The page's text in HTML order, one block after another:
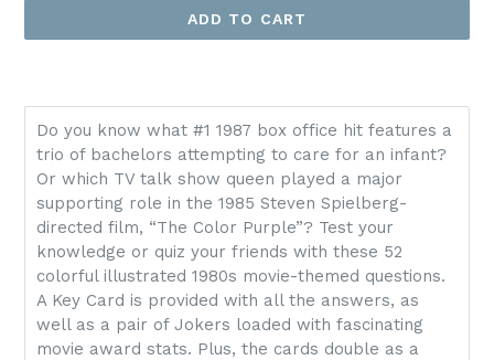
ADD TO CART
Do you know what #1 1987 box office hit features a
trio of bachelors attempting to care for an infant?
Or which TV talk show queen played a major
supporting role in the 1985 Steven Spielberg-
directed film, “The Color Purple”? Test your
knowledge or quiz your friends with these 52
colorful illustrated 1980s movie-themed questions.
A Key Card is provided with all the answers, as
well as a pair of Jokers loaded with fascinating
movie award stats. Plus, the cards double as a